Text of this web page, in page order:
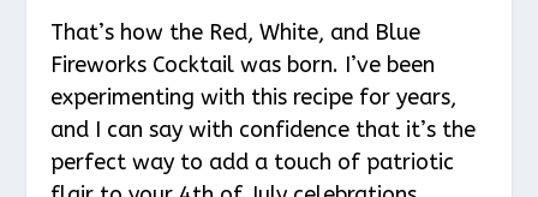
That’s how the Red, White, and Blue
Fireworks Cocktail was born. I’ve been
experimenting with this recipe for years,
and I can say with confidence that it’s the
perfect way to add a touch of patriotic